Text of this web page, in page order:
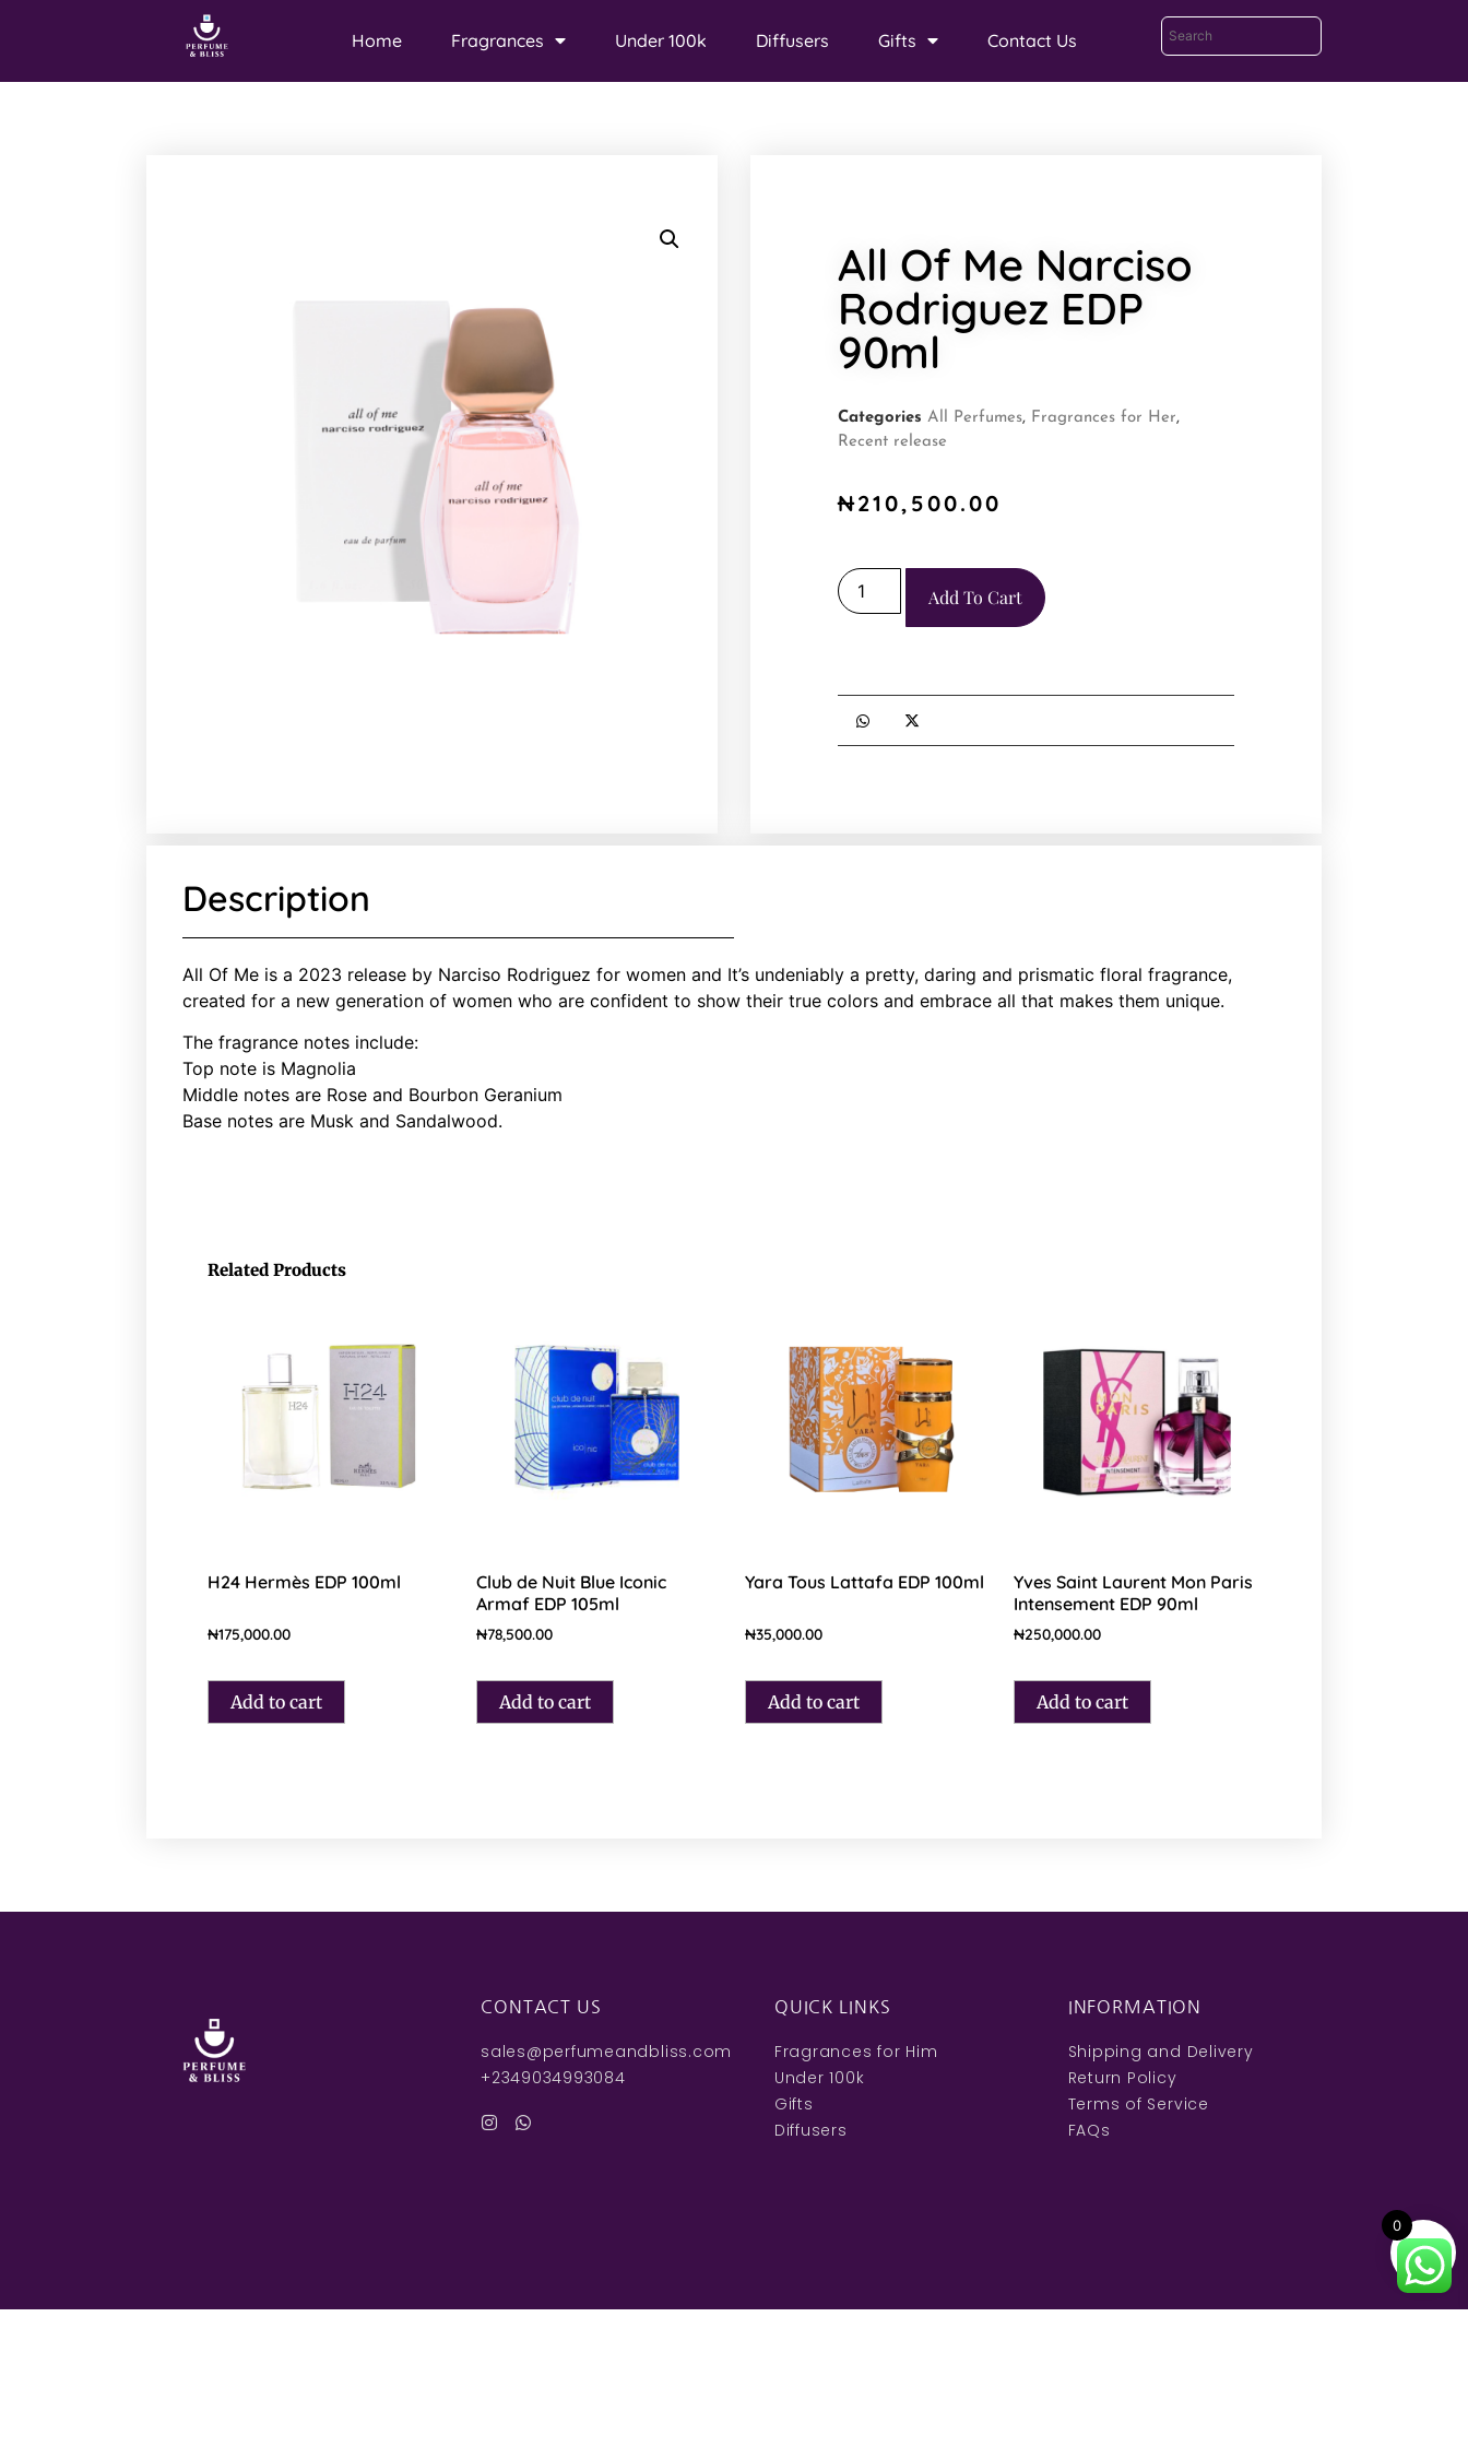
Home Fragrances Under 100k Diffusers Gifts Contact Us
All Of Me Narciso
Rodriguez EDP
90ml
Categories All Perfumes, Fragrances for Her,
Recent release
₦210,500.00
Add To Cart
Description
All Of Me is a 2023 release by Narciso Rodriguez for women and It’s undeniably a pretty, daring and prismatic floral fragrance,
created for a new generation of women who are confident to show their true colors and embrace all that makes them unique.
The fragrance notes include:
Top note is Magnolia
Middle notes are Rose and Bourbon Geranium
Base notes are Musk and Sandalwood.
Related Products
H24 Hermès EDP 100ml
₦175,000.00
Add to cart
Club de Nuit Blue Iconic
Armaf EDP 105ml
₦78,500.00
Add to cart
Yara Tous Lattafa EDP 100ml
₦35,000.00
Add to cart
Yves Saint Laurent Mon Paris
Intensement EDP 90ml
₦250,000.00
Add to cart
CONTACT US
sales@perfumeandbliss.com
+2349034993084
QUICK LINKS
Fragrances for Him
Under 100k
Gifts
Diffusers
INFORMATION
Shipping and Delivery
Return Policy
Terms of Service
FAQs
0